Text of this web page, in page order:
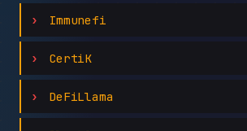
Immunefi
CertiK
DeFiLlama